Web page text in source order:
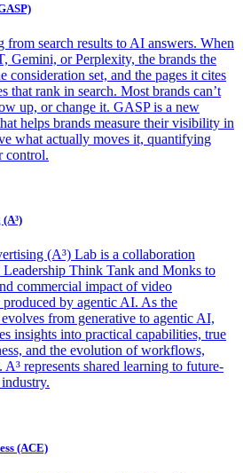
search results to AI answers. When
Gemini, or Perplexity, the brands the
consideration set, and the pages it cites
that rank in search. Most brands can’t
up, or change it. GASP is a new
helps brands measure their visibility in
what actually moves it, quantifying
control.
(A³) Lab is a collaboration
Think Tank and Monks to
commercial impact of video
by agentic AI. As the
from generative to agentic AI,
insights into practical capabilities, true
and the evolution of workflows,
A³ represents shared learning to future-
(ACE)